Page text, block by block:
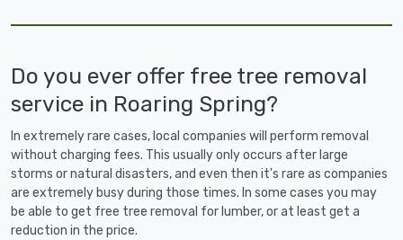
Do you ever offer free tree removal
service in Roaring Spring?
In extremely rare cases, local companies will perform removal
without charging fees. This usually only occurs after large
storms or natural disasters, and even then it's rare as companies
are extremely busy during those times. In some cases you may
be able to get free tree removal for lumber, or at least get a
reduction in the price.